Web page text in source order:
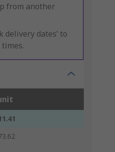
from another
delivery dates’ to